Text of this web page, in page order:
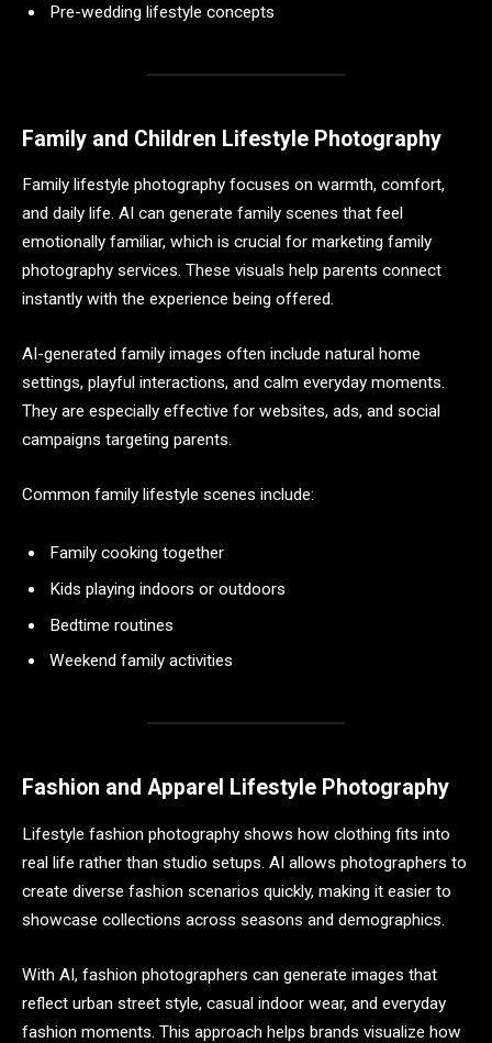
Pre-wedding lifestyle concepts
Family and Children Lifestyle Photography
Family lifestyle photography focuses on warmth, comfort,
and daily life. AI can generate family scenes that feel
emotionally familiar, which is crucial for marketing family
photography services. These visuals help parents connect
instantly with the experience being offered.
AI-generated family images often include natural home
settings, playful interactions, and calm everyday moments.
They are especially effective for websites, ads, and social
campaigns targeting parents.
Common family lifestyle scenes include:
Family cooking together
Kids playing indoors or outdoors
Bedtime routines
Weekend family activities
Fashion and Apparel Lifestyle Photography
Lifestyle fashion photography shows how clothing fits into
real life rather than studio setups. AI allows photographers to
create diverse fashion scenarios quickly, making it easier to
showcase collections across seasons and demographics.
With AI, fashion photographers can generate images that
reflect urban street style, casual indoor wear, and everyday
fashion moments. This approach helps brands visualize how